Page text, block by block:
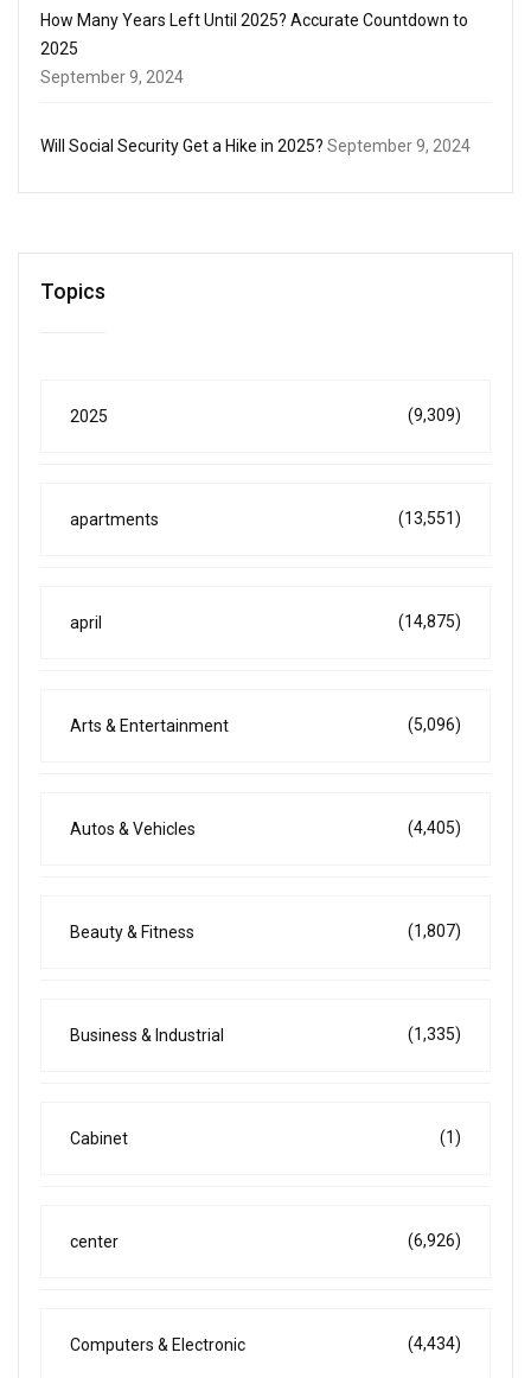
How Many Years Left Until 2025? Accurate Countdown to
2025
September 9, 2024
Will Social Security Get a Hike in 2025? September 9, 2024
Topics
2025 (9,309)
apartments (13,551)
april (14,875)
Arts & Entertainment (5,096)
Autos & Vehicles (4,405)
Beauty & Fitness (1,807)
Business & Industrial (1,335)
Cabinet (1)
center (6,926)
Computers & Electronic (4,434)